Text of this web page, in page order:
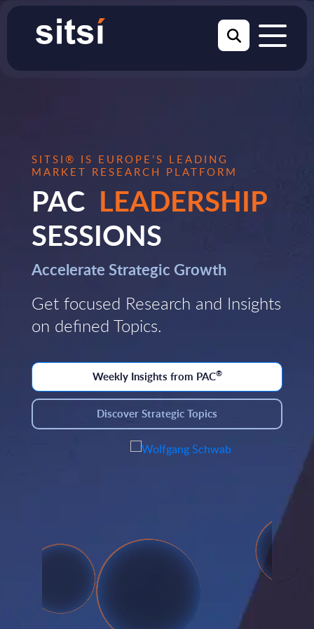
SITSI® IS EUROPE’S LEADING
MARKET RESEARCH PLATFORM
PAC LEADERSHIP
SESSIONS
Accelerate Strategic Growth
Get focused Research and Insights
on defined Topics.
Weekly Insights from PAC®
Discover Strategic Topics